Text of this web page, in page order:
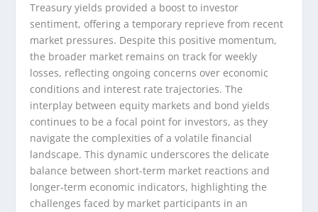
Treasury yields provided a boost to investor
sentiment, offering a temporary reprieve from recent
market pressures. Despite this positive momentum,
the broader market remains on track for weekly
losses, reflecting ongoing concerns over economic
conditions and interest rate trajectories. The
interplay between equity markets and bond yields
continues to be a focal point for investors, as they
navigate the complexities of a volatile financial
landscape. This dynamic underscores the delicate
balance between short-term market reactions and
longer-term economic indicators, highlighting the
challenges faced by market participants in an